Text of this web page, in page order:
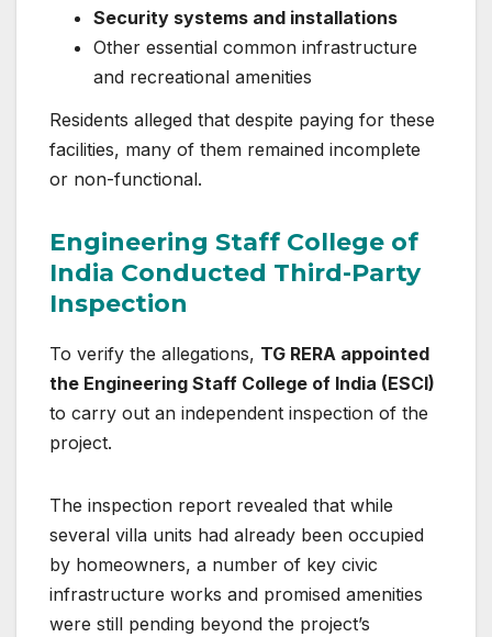
Security systems and installations
Other essential common infrastructure
and recreational amenities
Residents alleged that despite paying for these
facilities, many of them remained incomplete
or non-functional.
Engineering Staff College of
India Conducted Third-Party
Inspection
To verify the allegations, TG RERA appointed
the Engineering Staff College of India (ESCI)
to carry out an independent inspection of the
project.
The inspection report revealed that while
several villa units had already been occupied
by homeowners, a number of key civic
infrastructure works and promised amenities
were still pending beyond the project’s